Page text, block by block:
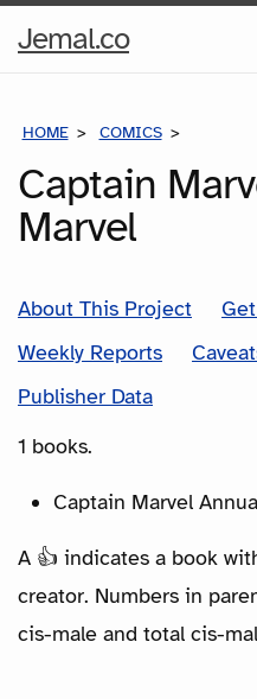
Jemal.coHome
HOME COMICS
Captain
Marvel
About This Project
Weekly Reports
Publisher Data
1 books.
Captain Marvel
A 👍 indicates a book
creator. Numbers in
cis-male and total cis-